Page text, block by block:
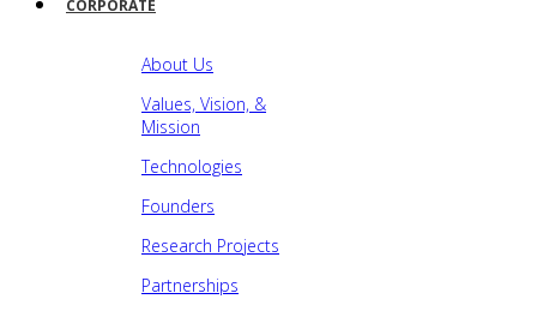
CORPORATE
About Us
Values, Vision, &
Mission
Technologies
Founders
Research Projects
Partnerships